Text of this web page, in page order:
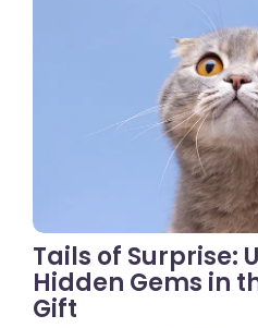
No
Tails of Surprise:
Hidden Gems in
Gift